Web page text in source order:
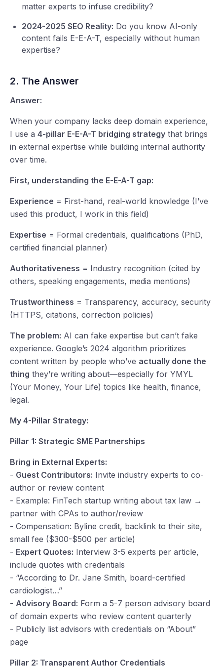
matter experts to infuse credibility?
2024-2025 SEO Reality: Do you know AI-only
content fails E-E-A-T, especially without human
expertise?
2. The Answer
Answer:
When your company lacks deep domain experience,
I use a 4-pillar E-E-A-T bridging strategy that brings
in external expertise while building internal authority
over time.
First, understanding the E-E-A-T gap:
Experience = First-hand, real-world knowledge (I’ve
used this product, I work in this field)
Expertise = Formal credentials, qualifications (PhD,
certified financial planner)
Authoritativeness = Industry recognition (cited by
others, speaking engagements, media mentions)
Trustworthiness = Transparency, accuracy, security
(HTTPS, citations, correction policies)
The problem: AI can fake expertise but can’t fake
experience. Google’s 2024 algorithm prioritizes
content written by people who’ve actually done the
thing they’re writing about—especially for YMYL
(Your Money, Your Life) topics like health, finance,
legal.
My 4-Pillar Strategy:
Pillar 1: Strategic SME Partnerships
Bring in External Experts:
- Guest Contributors: Invite industry experts to co-
author or review content
- Example: FinTech startup writing about tax law →
partner with CPAs to author/review
- Compensation: Byline credit, backlink to their site,
small fee ($300-$500 per article)
- Expert Quotes: Interview 3-5 experts per article,
include quotes with credentials
- “According to Dr. Jane Smith, board-certified
cardiologist…”
- Advisory Board: Form a 5-7 person advisory board
of domain experts who review content quarterly
- Publicly list advisors with credentials on “About”
page
Pillar 2: Transparent Author Credentials